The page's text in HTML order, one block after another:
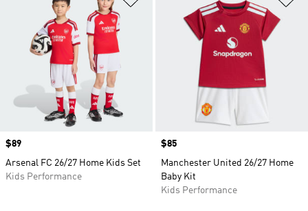
Price
$89
Arsenal FC 26/27 Home Kids Set
Kids Performance
Price
$85
Manchester United 26/27 Home
Baby Kit
Kids Performance